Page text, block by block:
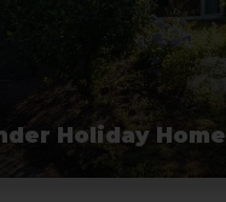
Holiday Home